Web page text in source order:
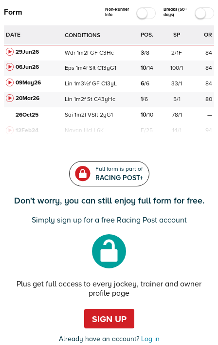
Form
Non-Runner
Info
Breaks (50+
days)
DATE CONDITIONS POS. SP OR
29Jun26 Wdr 1m2f GF C3Hc 3/8 2/1F
84
06Jun26
Eps 1m4f Sft C13yG1 10/14 100/1
84
09May26
Lin 1m3½f GF C13yL 6/6 33/1
84
20Mar26
Lin 1m2f St C43yHc 1/6 5/1 80
26Oct25 Sai 1m2f VSft 2yG1 10/10 78/1 —
12Feb24 Navan HcH 6K F/25 14/1 94
Full form is part of
RACING POST+
Don't worry, you can still enjoy full form for free.
Simply sign up for a free Racing Post account
Plus get full access to every jockey, trainer and owner
profile page
SIGN UP
Already have an account?Log in